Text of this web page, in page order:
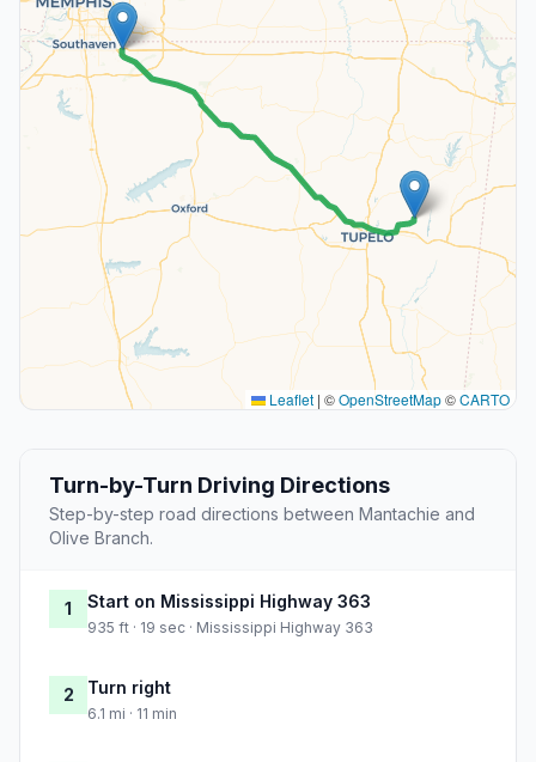
Leaflet | ©OpenStreetMap©CARTO
Turn-by-Turn Driving Directions
Step-by-step road directions between Mantachie and
Olive Branch.
1 Start on Mississippi Highway 363
935 ft · 19 sec · Mississippi Highway 363
2 Turn right
6.1 mi · 11 min